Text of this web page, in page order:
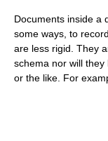
Documents inside a
some ways, to
are less rigid. They
schema nor will they
or the like. For